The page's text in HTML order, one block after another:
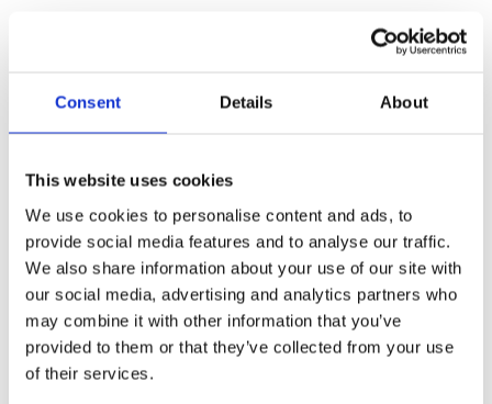
Consent Details About
This website uses cookies
We use cookies to personalise content and ads, to
provide social media features and to analyse our traffic.
We also share information about your use of our site with
our social media, advertising and analytics partners who
may combine it with other information that you’ve
provided to them or that they’ve collected from your use
of their services.